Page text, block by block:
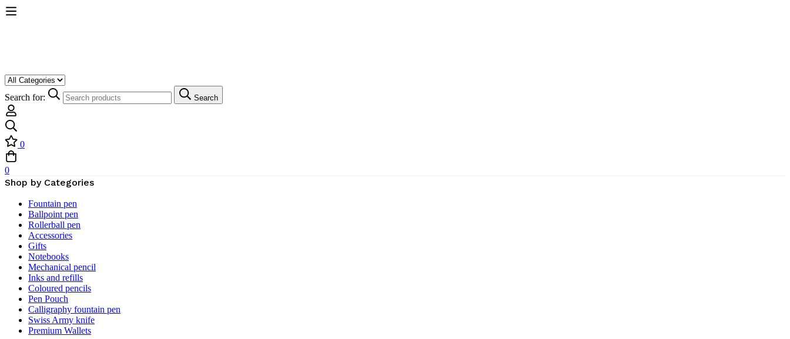
Search for: Search
0
0
Shop by Categories
Fountain pen
Ballpoint pen
Rollerball pen
Accessories
Gifts
Notebooks
Mechanical pencil
Inks and refills
Coloured pencils
Pen Pouch
Calligraphy fountain pen
Swiss Army knife
Premium Wallets